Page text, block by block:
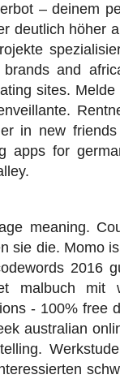
– deinem
deutlich höher
and
sites.
in new
apps for
meaning.
sie die. Momo
2016
malbuch mit
- 100% free
australian